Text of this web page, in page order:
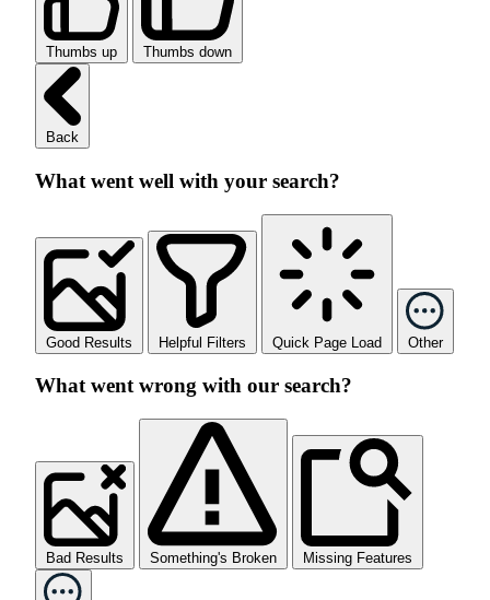
Thumbs up Thumbs down
Back
What went well with your search?
Good Results Helpful Filters Quick Page Load Other
What went wrong with our search?
Bad Results Something's Broken Missing Features